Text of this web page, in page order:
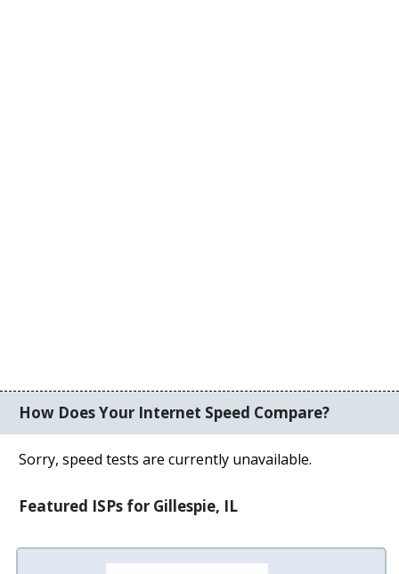
How Does Your Internet Speed Compare?
Sorry, speed tests are currently unavailable.
Featured ISPs for Gillespie, IL